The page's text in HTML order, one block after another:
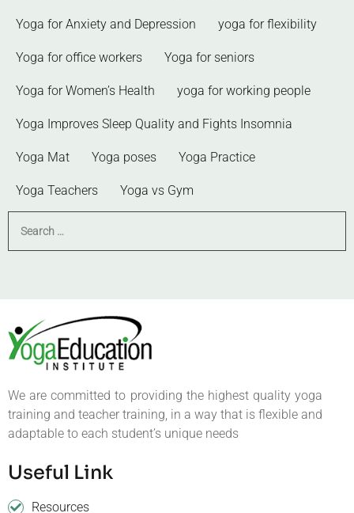
Yoga for Anxiety and Depression yoga for flexibility
Yoga for office workers Yoga for seniors
Yoga for Women’s Health yoga for working people
Yoga Improves Sleep Quality and Fights Insomnia
Yoga Mat Yoga poses Yoga Practice
Yoga Teachers Yoga vs Gym
We are committed to providing the highest quality yoga
training and teacher training, in a way that is flexible and
adaptable to each student’s unique needs
Useful Link
Resources